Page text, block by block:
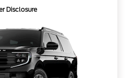
Disclosure